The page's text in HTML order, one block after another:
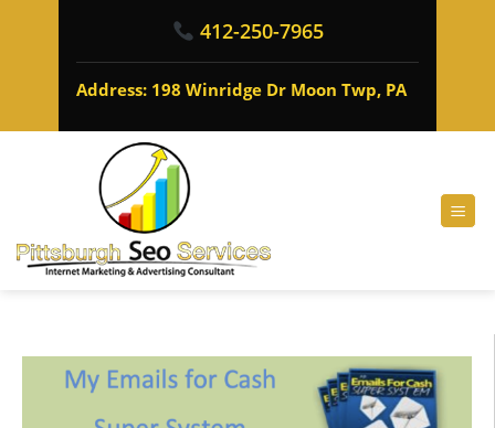
412-250-7965
Address: 198 Winridge Dr Moon Twp, PA